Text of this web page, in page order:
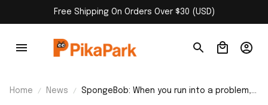
Free Shipping On Orders Over $30 (USD)
Home News
SpongeBob: When you run into a problem,